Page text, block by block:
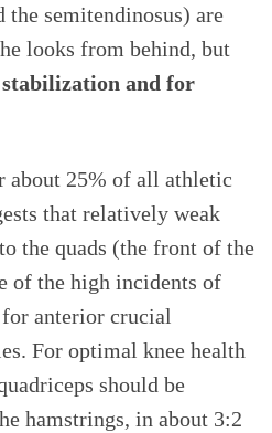
the semitendinosus) are
looks from behind, but
and for
about 25% of all athletic
that relatively weak
the quads (the front of the
of the high incidents of
anterior crucial
For optimal knee health
should be
hamstrings, in about 3:2